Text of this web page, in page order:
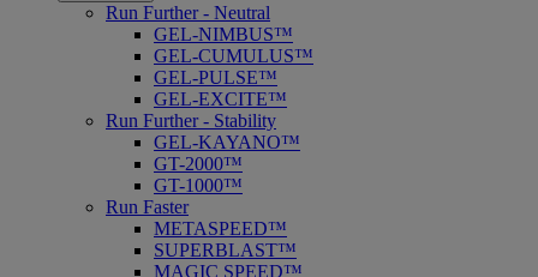
Run Further - Neutral
GEL-NIMBUS™
GEL-CUMULUS™
GEL-PULSE™
GEL-EXCITE™
Run Further - Stability
GEL-KAYANO™
GT-2000™
GT-1000™
Run Faster
METASPEED™
SUPERBLAST™
MAGIC SPEED™